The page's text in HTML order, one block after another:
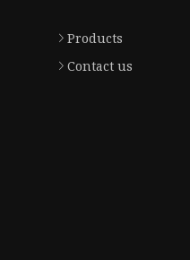
Products
Contact us